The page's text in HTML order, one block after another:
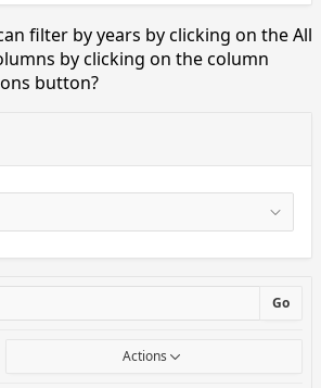
filter by years by clicking on the All
by clicking on the column
button?
Go
Actions